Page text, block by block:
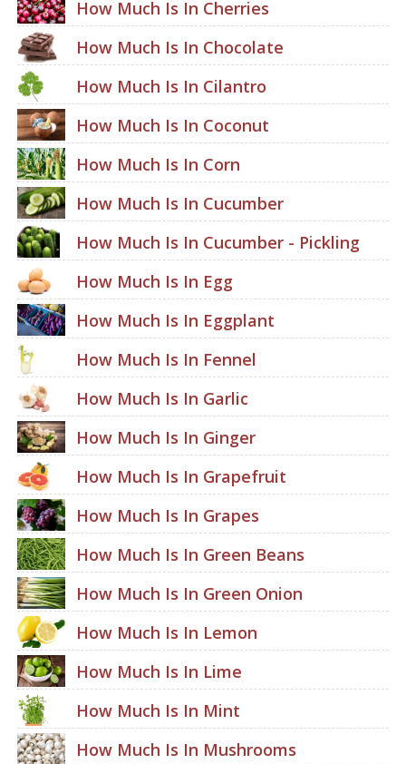
How Much Is In Cherries
How Much Is In Chocolate
How Much Is In Cilantro
How Much Is In Coconut
How Much Is In Corn
How Much Is In Cucumber
How Much Is In Cucumber - Pickling
How Much Is In Egg
How Much Is In Eggplant
How Much Is In Fennel
How Much Is In Garlic
How Much Is In Ginger
How Much Is In Grapefruit
How Much Is In Grapes
How Much Is In Green Beans
How Much Is In Green Onion
How Much Is In Lemon
How Much Is In Lime
How Much Is In Mint
How Much Is In Mushrooms